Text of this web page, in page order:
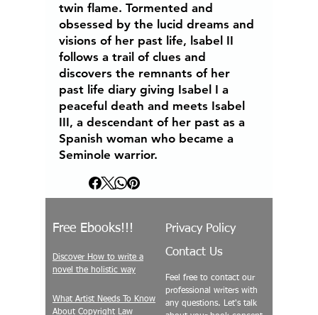
twin flame. Tormented and
obsessed by the lucid dreams and
visions of her past life, lsabel II
follows a trail of clues and
discovers the remnants of her
past life diary giving Isabel I a
peaceful death and meets Isabel
III, a descendant of her past as a
Spanish woman who became a
Seminole warrior.
Free Ebooks!!!
Discover How to write a
novel the holistic way
What Artist Needs To Know
About Copyright Law
Privacy Policy
Contact Us
Feel free to contact our
professional writers with
any questions. Let's talk